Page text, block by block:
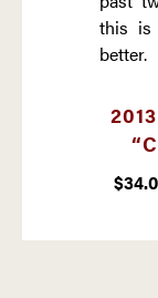
this is
better.